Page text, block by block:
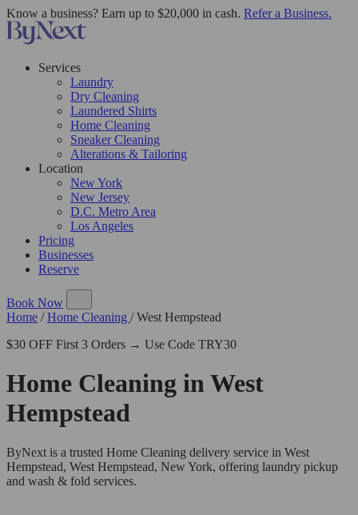
Know a business? Earn up to $20,000 in cash. Refer a Business.
Services
Laundry
Dry Cleaning
Laundered Shirts
Home Cleaning
Sneaker Cleaning
Alterations & Tailoring
Location
New York
New Jersey
D.C. Metro Area
Los Angeles
Pricing
Businesses
Reserve
Book Now
Home / Home Cleaning / West Hempstead
$30 OFF First 3 Orders → Use Code TRY30
Home Cleaning inWest
Hempstead
ByNext is a trusted Home Cleaning delivery service in West
Hempstead, West Hempstead, New York, offering laundry pickup
and wash & fold services.